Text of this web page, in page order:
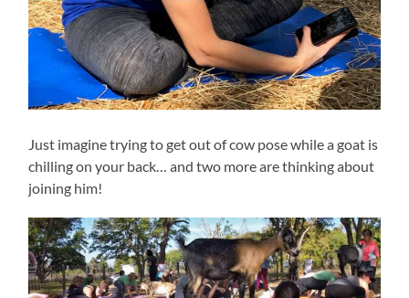
Just imagine trying to get out of cow pose while a goat is
chilling on your back… and two more are thinking about
joining him!